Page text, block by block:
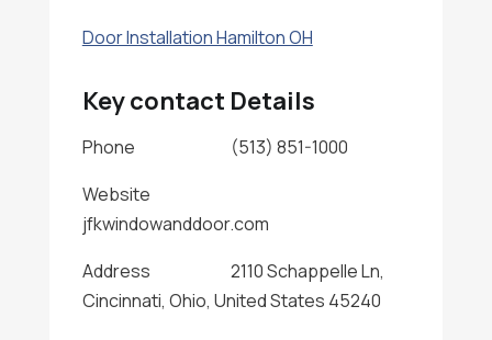
Door Installation Hamilton OH
Key contact Details
Phone
(513) 851-1000
Website
jfkwindowanddoor.com
Address
2110 Schappelle Ln,
Cincinnati, Ohio, United States 45240